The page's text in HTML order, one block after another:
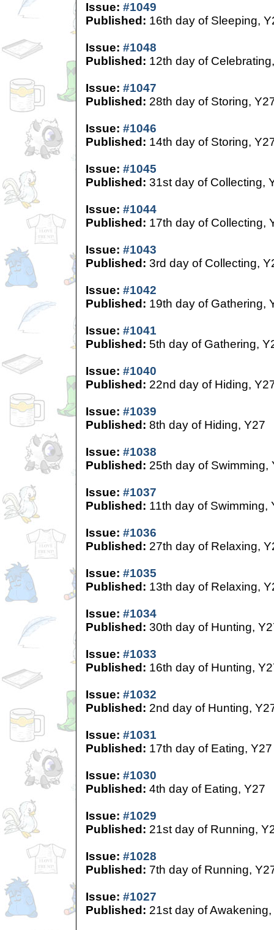
Issue: #1049
Published: 16th day of Sleeping,
Issue: #1048
Published: 12th day of
Issue: #1047
Published: 28th day of Storing,
Issue: #1046
Published: 14th day of Storing,
Issue: #1045
Published: 31st day of Collecting,
Issue: #1044
Published: 17th day of Collecting,
Issue: #1043
Published: 3rd day of Collecting,
Issue: #1042
Published: 19th day of Gathering,
Issue: #1041
Published: 5th day of Gathering,
Issue: #1040
Published: 22nd day of Hiding,
Issue: #1039
Published: 8th day of Hiding, Y27
Issue: #1038
Published: 25th day of Swimming,
Issue: #1037
Published: 11th day of Swimming,
Issue: #1036
Published: 27th day of Relaxing,
Issue: #1035
Published: 13th day of Relaxing,
Issue: #1034
Published: 30th day of Hunting,
Issue: #1033
Published: 16th day of Hunting,
Issue: #1032
Published: 2nd day of Hunting,
Issue: #1031
Published: 17th day of Eating, Y27
Issue: #1030
Published: 4th day of Eating, Y27
Issue: #1029
Published: 21st day of Running,
Issue: #1028
Published: 7th day of Running,
Issue: #1027
Published: 21st day of